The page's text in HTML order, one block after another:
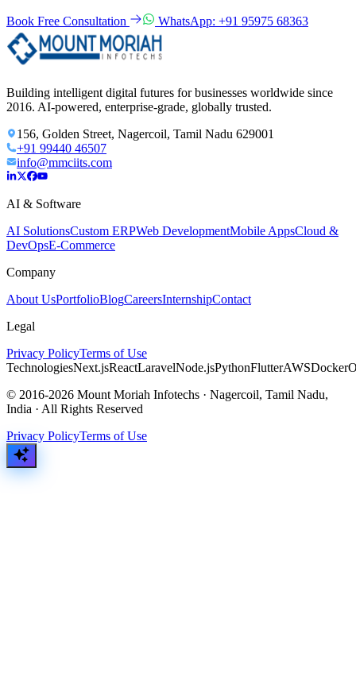
Book Free Consultation WhatsApp: +91 95975 68363
Building intelligent digital futures for businesses worldwide since
2016. AI-powered, enterprise-grade, globally trusted.
156, Golden Street, Nagercoil, Tamil Nadu 629001
+91 99440 46507
info@mmciits.com
AI & Software
AI SolutionsCustom ERPWeb DevelopmentMobile AppsCloud &
DevOpsE-Commerce
Company
About UsPortfolioBlogCareersInternshipContact
Legal
Privacy PolicyTerms of Use
TechnologiesNext.jsReactLaravelNode.jsPythonFlutterAWSDocker
© 2016-2026 Mount Moriah Infotechs · Nagercoil, Tamil Nadu,
India · All Rights Reserved
Privacy PolicyTerms of Use